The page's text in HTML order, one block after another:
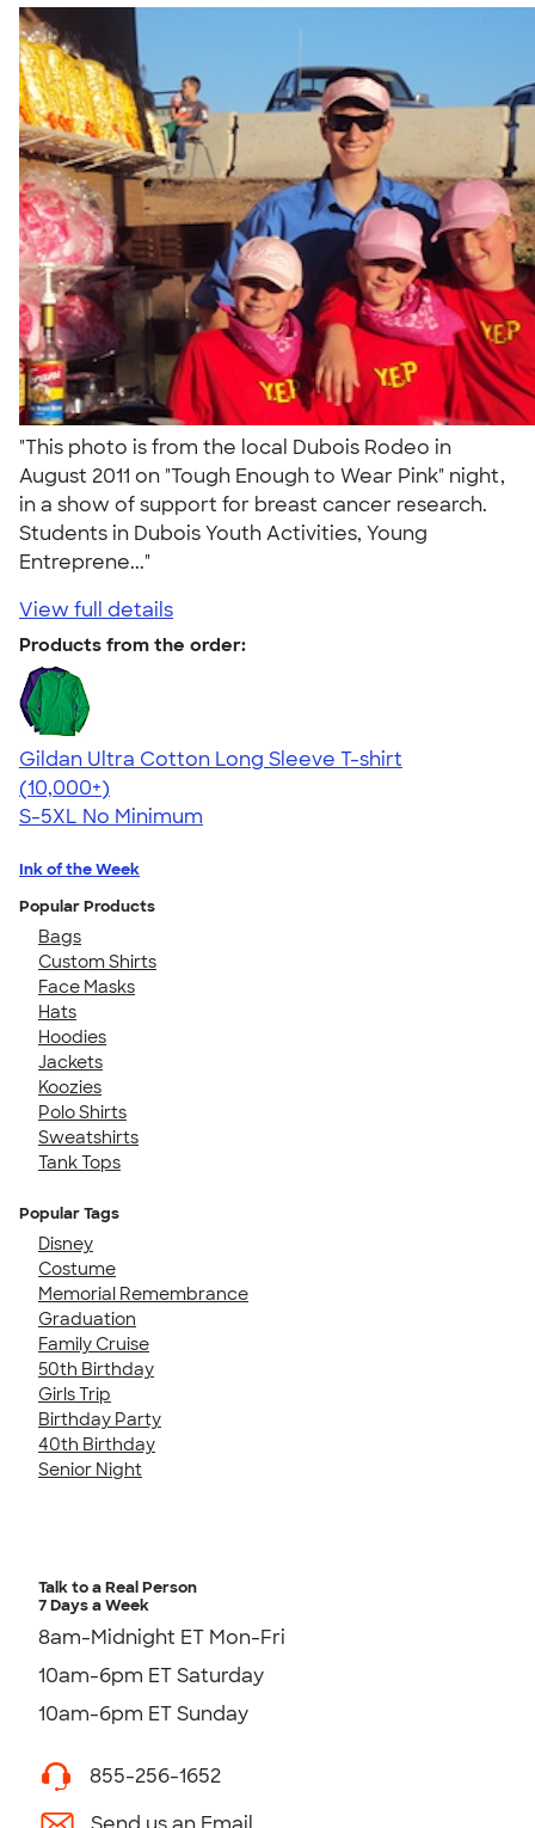
"This photo is from the local Dubois Rodeo in
August 2011 on "Tough Enough to Wear Pink" night,
in a show of support for breast cancer research.
Students in Dubois Youth Activities, Young
Entreprene..."
View full details
Products from the order:
Gildan Ultra Cotton Long Sleeve T-shirt
4.62
38963
(10,000+)
S-5XL No Minimum
Ink of the Week
Popular Products
Bags
Custom Shirts
Face Masks
Hats
Hoodies
Jackets
Koozies
Polo Shirts
Sweatshirts
Tank Tops
Popular Tags
Disney
Costume
Memorial Remembrance
Graduation
Family Cruise
50th Birthday
Girls Trip
Birthday Party
40th Birthday
Senior Night
Talk to a Real Person
7 Days a Week
8am-Midnight ET Mon-Fri
10am-6pm ET Saturday
10am-6pm ET Sunday
855-256-1652